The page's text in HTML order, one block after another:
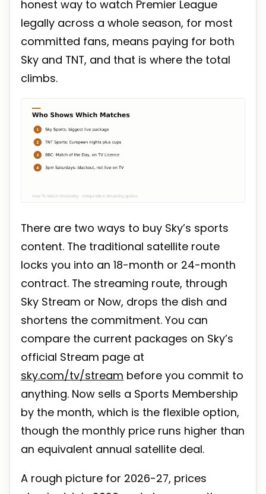
honest way to watch Premier League
legally across a whole season, for most
committed fans, means paying for both
Sky and TNT, and that is where the total
climbs.
There are two ways to buy Sky’s sports
content. The traditional satellite route
locks you into an 18-month or 24-month
contract. The streaming route, through
Sky Stream or Now, drops the dish and
shortens the commitment. You can
compare the current packages on Sky’s
official Stream page at
sky.com/tv/stream before you commit to
anything. Now sells a Sports Membership
by the month, which is the flexible option,
though the monthly price runs higher than
an equivalent annual satellite deal.
A rough picture for 2026-27, prices